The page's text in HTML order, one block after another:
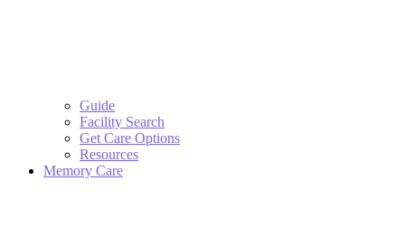
Guide
Facility Search
Get Care Options
Resources
Memory Care